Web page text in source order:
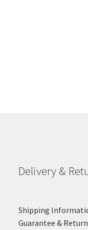
Delivery &
Shipping
Guarantee &